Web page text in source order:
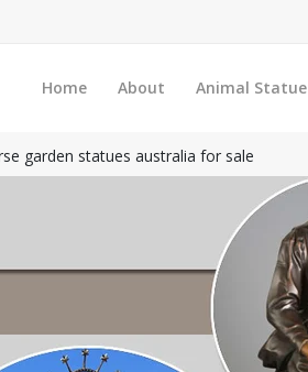
Home About Animal Statue
garden statues australia for sale